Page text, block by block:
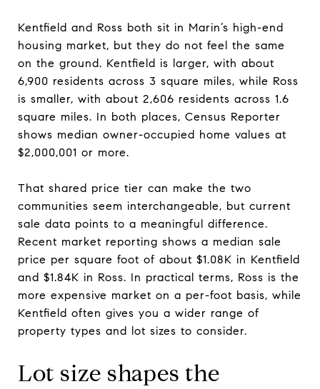
Kentfield and Ross both sit in Marin’s high-end
housing market, but they do not feel the same
on the ground. Kentfield is larger, with about
6,900 residents across 3 square miles, while Ross
is smaller, with about 2,606 residents across 1.6
square miles. In both places, Census Reporter
shows median owner-occupied home values at
$2,000,001 or more.
That shared price tier can make the two
communities seem interchangeable, but current
sale data points to a meaningful difference.
Recent market reporting shows a median sale
price per square foot of about $1.08K in Kentfield
and $1.84K in Ross. In practical terms, Ross is the
more expensive market on a per-foot basis, while
Kentfield often gives you a wider range of
property types and lot sizes to consider.
Lot size shapes the